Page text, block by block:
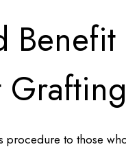
procedure to those